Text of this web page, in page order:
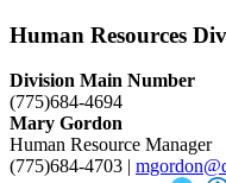
Human Resources
Division Main Number
(775)684-4694
Mary Gordon
Human Resource Manager
(775)684-4703 |